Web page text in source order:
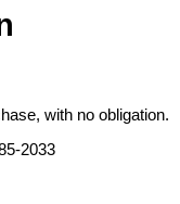
with no obligation.
2033